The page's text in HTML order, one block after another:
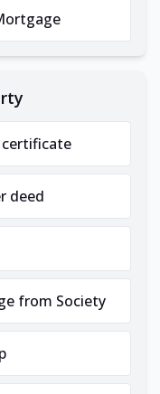
deed
from Society